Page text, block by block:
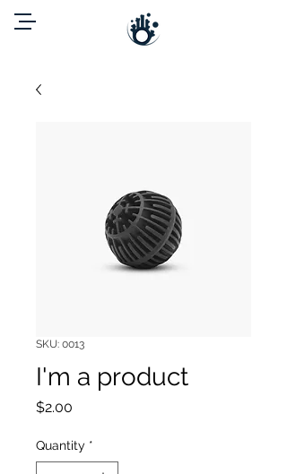
SKU: 0013
I'm a product
$2.00
Quantity *